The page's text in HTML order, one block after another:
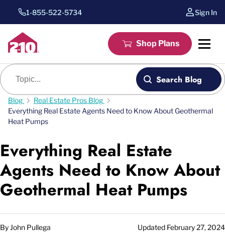
1-855-522-5734 Sign In
Shop Plans
Blog search
Search Blog
Blog
Real Estate Pros Blog
Everything Real Estate Agents Need to Know About Geothermal
Heat Pumps
Everything Real Estate
Agents Need to Know About
Geothermal Heat Pumps
By John Pullega
Updated February 27, 2024